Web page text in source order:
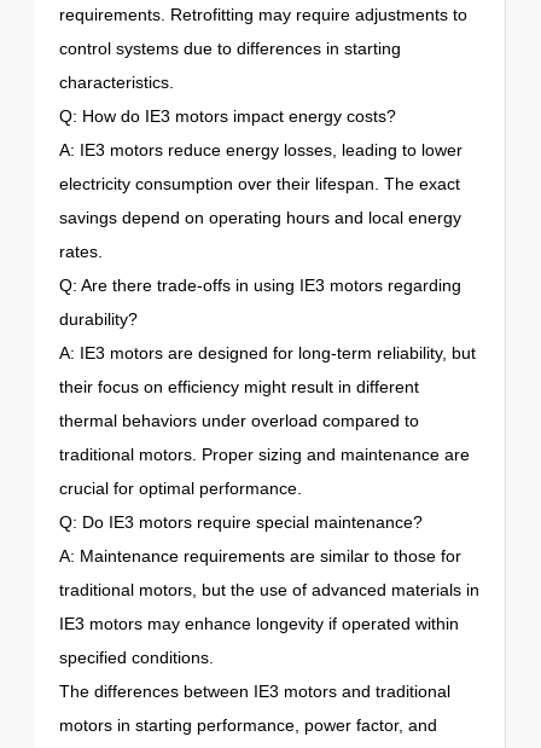
requirements. Retrofitting may require adjustments to
control systems due to differences in starting
characteristics.
Q: How do IE3 motors impact energy costs?
A: IE3 motors reduce energy losses, leading to lower
electricity consumption over their lifespan. The exact
savings depend on operating hours and local energy
rates.
Q: Are there trade-offs in using IE3 motors regarding
durability?
A: IE3 motors are designed for long-term reliability, but
their focus on efficiency might result in different
thermal behaviors under overload compared to
traditional motors. Proper sizing and maintenance are
crucial for optimal performance.
Q: Do IE3 motors require special maintenance?
A: Maintenance requirements are similar to those for
traditional motors, but the use of advanced materials in
IE3 motors may enhance longevity if operated within
specified conditions.
The differences between IE3 motors and traditional
motors in starting performance, power factor, and